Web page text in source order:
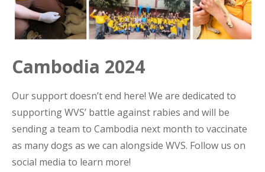
Cambodia 2024
Our support doesn’t end here! We are dedicated to
supporting WVS’ battle against rabies and will be
sending a team to Cambodia next month to vaccinate
as many dogs as we can alongside WVS. Follow us on
social media to learn more!